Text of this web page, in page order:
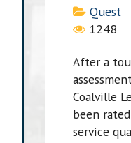
Details
Quest
1248
After a
Coalville
been
service